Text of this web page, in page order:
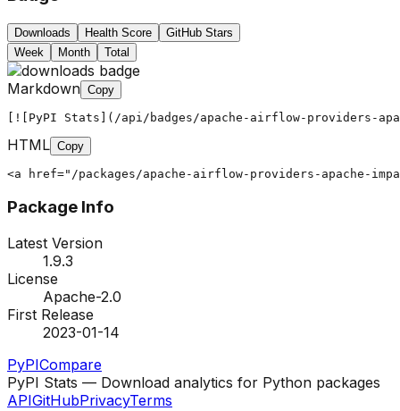
Downloads Health Score
GitHub Stars
Week
Month Total
Markdown Copy
[![PyPI Stats](/api/badges/apache-airflow-providers-
HTML Copy
<a href="/packages/apache-airflow-providers-apache-
Package Info
Latest Version
1.9.3
License
Apache-2.0
First Release
2023-01-14
PyPICompare
PyPI Stats — Download analytics for Python packages
APIGitHubPrivacyTerms